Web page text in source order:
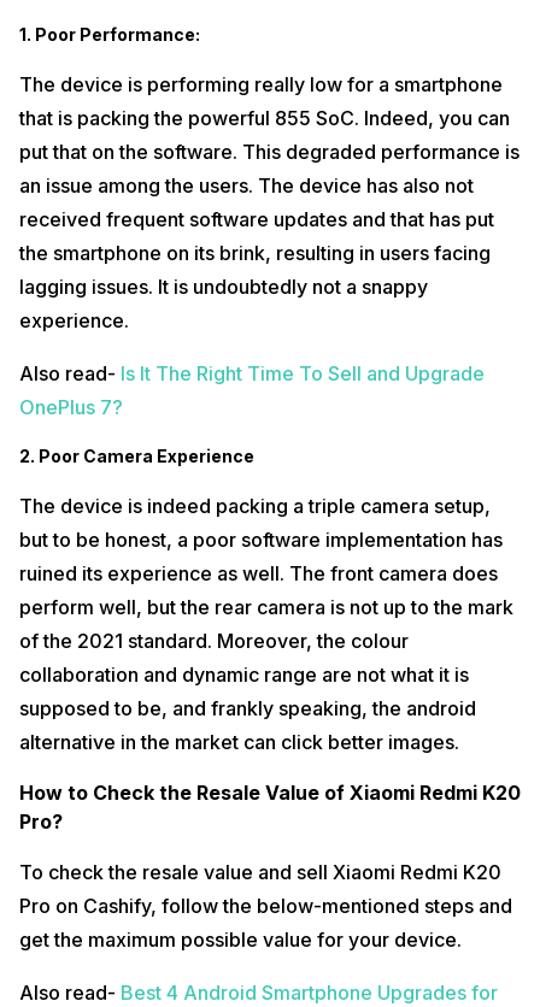
1. Poor Performance:
The device is performing really low for a smartphone
that is packing the powerful 855 SoC. Indeed, you can
put that on the software. This degraded performance is
an issue among the users. The device has also not
received frequent software updates and that has put
the smartphone on its brink, resulting in users facing
lagging issues. It is undoubtedly not a snappy
experience.
Also read- Is It The Right Time To Sell and Upgrade
OnePlus 7?
2. Poor Camera Experience
The device is indeed packing a triple camera setup,
but to be honest, a poor software implementation has
ruined its experience as well. The front camera does
perform well, but the rear camera is not up to the mark
of the 2021 standard. Moreover, the colour
collaboration and dynamic range are not what it is
supposed to be, and frankly speaking, the android
alternative in the market can click better images.
How to Check the Resale Value of Xiaomi Redmi K20
Pro?
To check the resale value and sell Xiaomi Redmi K20
Pro on Cashify, follow the below-mentioned steps and
get the maximum possible value for your device.
Also read- Best 4 Android Smartphone Upgrades for